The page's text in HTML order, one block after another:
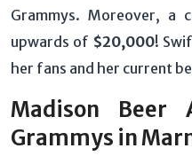
Grammys. Moreover, a
upwards of $20,000!
her fans and her current
Madison Beer
Grammys in